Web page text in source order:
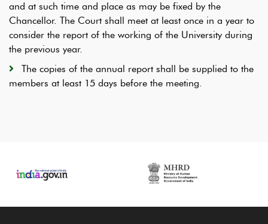
and at such time and place as may be fixed by the
Chancellor. The Court shall meet at least once in a year to
consider the report of the working of the University during
the previous year.
The copies of the annual report shall be supplied to the
members at least 15 days before the meeting.